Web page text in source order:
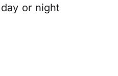
or night